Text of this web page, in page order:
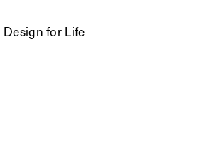
Design for Life